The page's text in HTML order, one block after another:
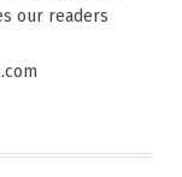
our readers